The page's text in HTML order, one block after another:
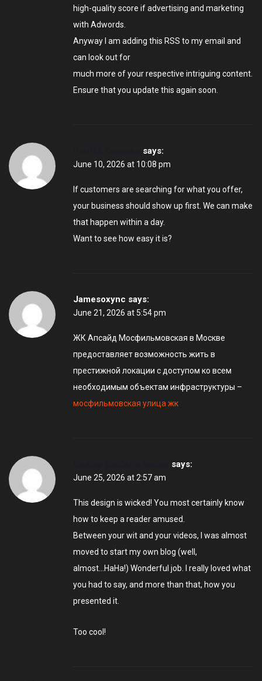
high-quality score if advertising and marketing
with Adwords.
Anyway I am adding this RSS to my email and
can look out for
much more of your respective intriguing content.
Ensure that you update this again soon.
says:
June 10, 2026 at 10:08 pm
If customers are searching for what you offer,
your business should show up first. We can make
that happen within a day.
Want to see how easy it is?
Jamesoxync says:
June 21, 2026 at 5:54 pm
ЖК Апсайд Мосфильмовская в Москве
предоставляет возможность жить в
престижной локации с доступом ко всем
необходимым объектам инфраструктуры –
мосфильмовская улица жк
says:
June 25, 2026 at 2:57 am
This design is wicked! You most certainly know
how to keep a reader amused.
Between your wit and your videos, I was almost
moved to start my own blog (well,
almost…HaHa!) Wonderful job. I really loved what
you had to say, and more than that, how you
presented it.
Too cool!